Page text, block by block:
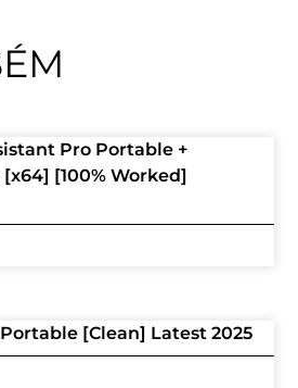
Pro Portable +
[100% Worked]
Portable [Clean] Latest 2025